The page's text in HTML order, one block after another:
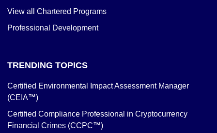
View all Chartered Programs
Professional Development
TRENDING TOPICS
Certified Environmental Impact Assessment Manager
(CEIA™)
Certified Compliance Professional in Cryptocurrency
Financial Crimes (CCPC™)